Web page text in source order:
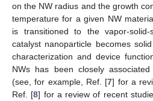
on the NW radius and the growth
temperature for a given NW
is transitioned to the vapor-
catalyst nanoparticle becomes
characterization and device
NWs has been closely
(see, for example, Ref. [7] for a
Ref. [8] for a review of recent